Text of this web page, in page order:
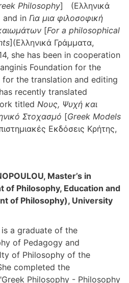
Philosophy] (Ελληνικά
and in Για μια φιλοσοφική
[For a philosophical
](Ελληνικά Γράμματα,
she has been in cooperation
Foundation for the
for the translation and editing
recently translated
titled Νους, Ψυχή και
Στοχασμό [Greek Models
Εκδόσεις Κρήτης,
Master’s in
of Philosophy, Education and
of Philosophy), University
a graduate of the
of Pedagogy and
of Philosophy of the
completed the
Philosophy - Philosophy